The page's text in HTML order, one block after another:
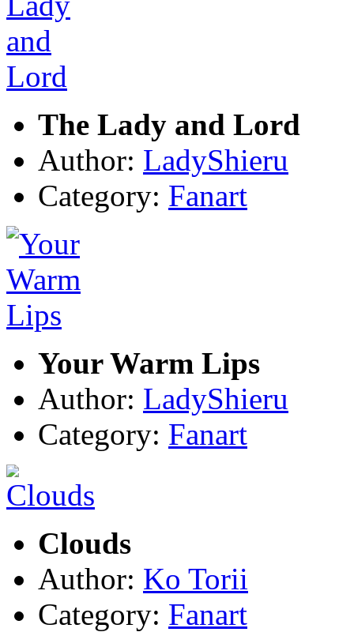
The Lady and Lord
Author: LadyShieru
Category: Fanart
Your Warm Lips
Author: LadyShieru
Category: Fanart
Clouds
Author: Ko Torii
Category: Fanart